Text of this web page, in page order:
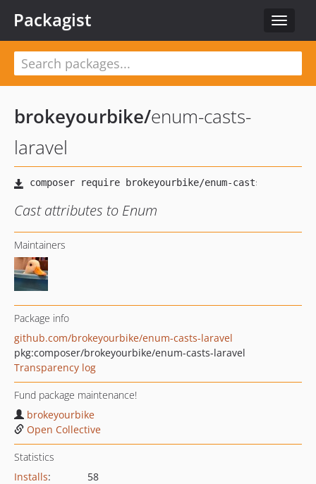
Toggle
Packagist
brokeyourbike/enum-casts-
laravel
Cast attributes to Enum
Maintainers
Package info
github.com/brokeyourbike/enum-casts-laravel
pkg:composer/brokeyourbike/enum-casts-laravel
Transparency log
Fund package maintenance!
brokeyourbike
Open Collective
Statistics
Installs:
58